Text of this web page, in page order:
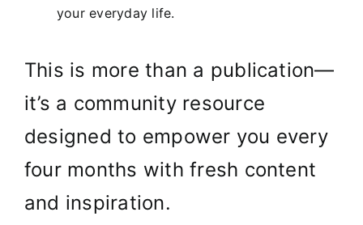
your everyday life.
This is more than a publication—
it’s a community resource
designed to empower you every
four months with fresh content
and inspiration.